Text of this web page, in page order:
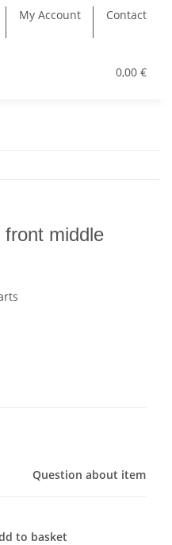
My Account Contact
0,00 €
middle
Question about item
to basket